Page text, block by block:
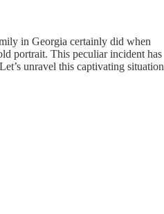
in Georgia certainly did when
portrait. This peculiar incident has
unravel this captivating situation